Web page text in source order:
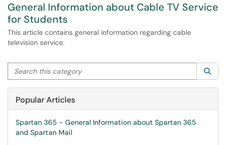
General Information about Cable TV Service
for Students
This article contains general information regarding cable
television service.
Search this category
Popular Articles
Spartan 365 - General Information about Spartan 365
and Spartan Mail